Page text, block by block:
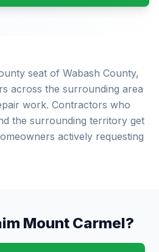
seat of Wabash County,
across the surrounding area
work. Contractors who
the surrounding territory get
actively requesting
Mount Carmel?